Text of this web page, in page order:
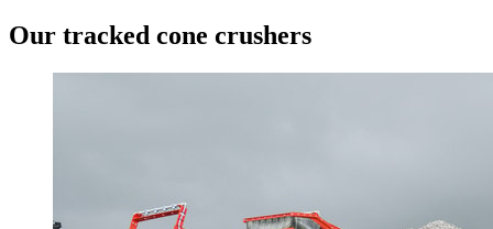
Our tracked cone crushers